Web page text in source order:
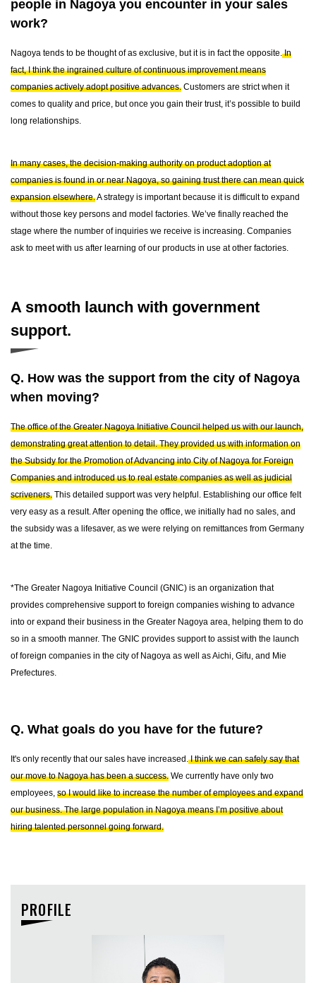
people in Nagoya you encounter in your sales
work?
Nagoya tends to be thought of as exclusive, but it is in fact the opposite. In
fact, I think the ingrained culture of continuous improvement means
companies actively adopt positive advances. Customers are strict when it
comes to quality and price, but once you gain their trust, it’s possible to build
long relationships.
In many cases, the decision-making authority on product adoption at
companies is found in or near Nagoya, so gaining trust there can mean quick
expansion elsewhere.A strategy is important because it is difficult to expand
without those key persons and model factories. We’ve finally reached the
stage where the number of inquiries we receive is increasing. Companies
ask to meet with us after learning of our products in use at other factories.
A smooth launch with government
support.
Q. How was the support from the city of Nagoya
when moving?
The office of the Greater Nagoya Initiative Council helped us with our launch,
demonstrating great attention to detail. They provided us with information on
the Subsidy for the Promotion of Advancing into City of Nagoya for Foreign
Companies and introduced us to real estate companies as well as judicial
scriveners. This detailed support was very helpful. Establishing our office felt
very easy as a result. After opening the office, we initially had no sales, and
the subsidy was a lifesaver, as we were relying on remittances from Germany
at the time.
*The Greater Nagoya Initiative Council (GNIC) is an organization that
provides comprehensive support to foreign companies wishing to advance
into or expand their business in the Greater Nagoya area, helping them to do
so in a smooth manner. The GNIC provides support to assist with the launch
of foreign companies in the city of Nagoya as well as Aichi, Gifu, and Mie
Prefectures.
Q. What goals do you have for the future?
It's only recently that our sales have increased. I think we can safely say that
our move to Nagoya has been a success. We currently have only two
employees, so I would like to increase the number of employees and expand
our business. The large population in Nagoya means I’m positive about
hiring talented personnel going forward.
PROFILE